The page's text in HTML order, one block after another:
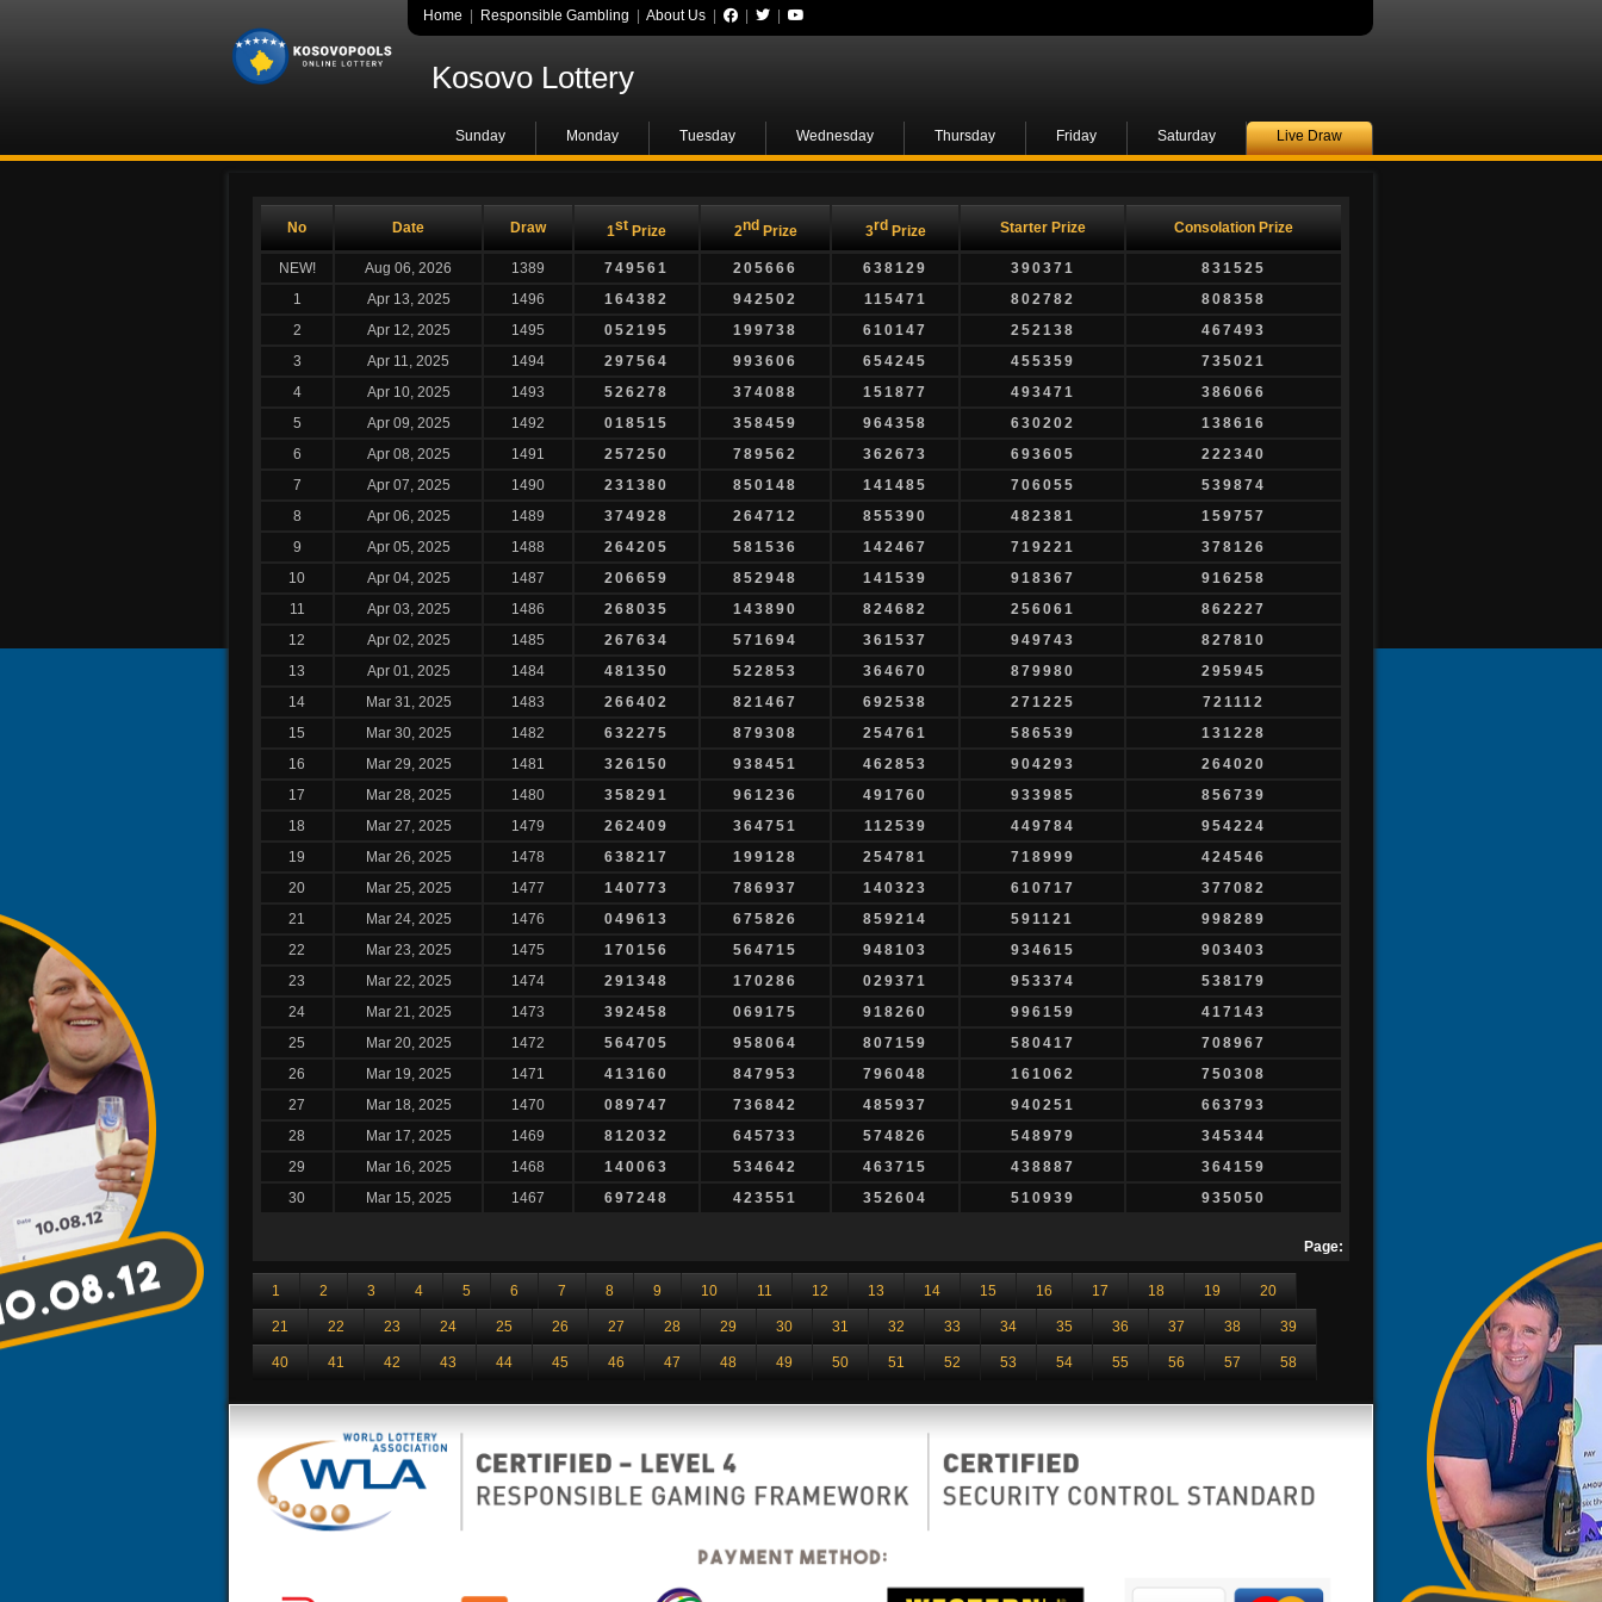
Home Responsible Gambling About Us
Kosovo Lottery
Sunday Monday Tuesday Wednesday Thursday Friday Saturday Live Draw
No Date Draw 1st Prize 2ndPrize 3rdPrize Starter Prize Consolation Prize
NEW! Aug 06, 2026 1389 749561 205666 638129 390371
831525
1
Apr 13, 2025 1496 164382 942502 115471 802782
808358
2
Apr 12, 2025 1495 052195 199738 610147 252138
467493
3
Apr 11, 2025 1494 297564 993606 654245 455359
735021
4
Apr 10, 2025 1493 526278 374088 151877 493471
386066
5
Apr 09, 2025 1492 018515 358459 964358 630202
138616
6
Apr 08, 2025 1491 257250 789562 362673 693605
222340
7
Apr 07, 2025 1490 231380 850148 141485 706055
539874
8
Apr 06, 2025 1489 374928 264712 855390 482381
159757
9
Apr 05, 2025 1488 264205 581536 142467 719221
378126
10
Apr 04, 2025 1487 206659 852948 141539 918367
916258
11
Apr 03, 2025 1486 268035 143890 824682 256061
862227
12
Apr 02, 2025 1485 267634 571694 361537 949743
827810
13
Apr 01, 2025 1484 481350 522853 364670 879980
295945
14
Mar 31, 2025 1483 266402 821467 692538 271225
721112
15
Mar 30, 2025 1482 632275 879308 254761 586539
131228
16
Mar 29, 2025 1481 326150 938451 462853 904293
264020
17
Mar 28, 2025 1480 358291 961236 491760 933985
856739
18
Mar 27, 2025 1479 262409 364751 112539 449784
954224
19
Mar 26, 2025 1478 638217 199128 254781 718999
424546
20
Mar 25, 2025 1477 140773 786937 140323 610717
377082
21
Mar 24, 2025 1476 049613 675826 859214 591121
998289
22
Mar 23, 2025 1475 170156 564715 948103 934615
903403
23
Mar 22, 2025 1474 291348 170286 029371 953374
538179
24
Mar 21, 2025 1473 392458 069175 918260 996159
417143
25
Mar 20, 2025 1472 564705 958064 807159 580417
708967
26
Mar 19, 2025 1471 413160 847953 796048 161062
750308
27
Mar 18, 2025 1470 089747 736842 485937 940251
663793
28
Mar 17, 2025 1469 812032 645733 574826 548979
345344
29
Mar 16, 2025 1468 140063 534642 463715 438887
364159
30
Mar 15, 2025 1467 697248 423551 352604 510939 935050
Page:
1 2 3 4 5 6 7 8 9 10 11 12 13 14 15 16 17 18 19 20
21 22 23 24 25 26 27 28 29 30 31 32 33 34 35 36 37 38 39
40 41 42 43 44 45 46 47 48 49 50 51 52 53 54 55 56 57 58